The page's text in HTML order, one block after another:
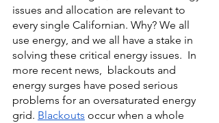
issues and allocation are relevant to
every single Californian. Why? We all
use energy, and we all have a stake in
solving these critical energy issues.  In
more recent news,  blackouts and
energy surges have posed serious
problems for an oversaturated energy
grid. Blackouts occur when a whole